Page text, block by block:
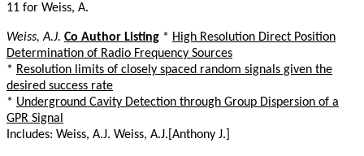
11 for Weiss, A.
Weiss, A.J. Co Author Listing * High Resolution Direct Position
Determination of Radio Frequency Sources
* Resolution limits of closely spaced random signals given the
desired success rate
* Underground Cavity Detection through Group Dispersion of a
GPR Signal
Includes: Weiss, A.J. Weiss, A.J.[Anthony J.]